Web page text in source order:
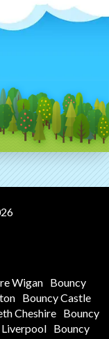
Wigan Bouncy
Bouncy Castle
Cheshire Bouncy
Bouncy